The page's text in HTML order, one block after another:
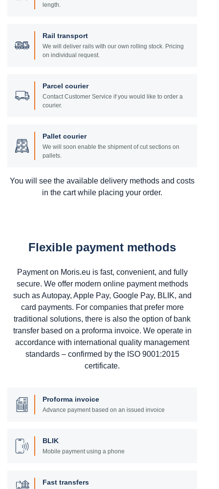
length.
Rail transport
We will deliver rails with our own rolling stock. Pricing
on individual request.
Parcel courier
Contact Customer Service if you would like to order a
courier.
Pallet courier
We will soon enable the shipment of cut sections on
pallets.
You will see the available delivery methods and costs
in the cart while placing your order.
Flexible payment methods
Payment on Moris.eu is fast, convenient, and fully
secure. We offer modern online payment methods
such as Autopay, Apple Pay, Google Pay, BLIK, and
card payments. For companies that prefer more
traditional solutions, there is also the option of bank
transfer based on a proforma invoice. We operate in
accordance with international quality management
standards – confirmed by the ISO 9001:2015
certificate.
Proforma invoice
Advance payment based on an issued invoice
BLIK
Mobile payment using a phone
Fast transfers